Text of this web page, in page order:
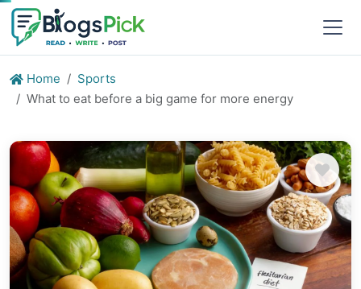
Home
Sports
What to eat before a big game for more energy